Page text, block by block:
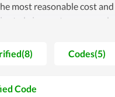
most reasonable cost
to bring customers
and ensuring they have
month there is a huge
Codes(5)
Code